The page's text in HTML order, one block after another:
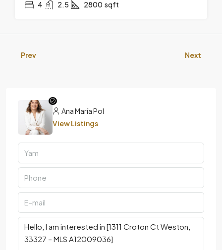
4 2.5 2800 sqft
Prev Next
Ana María Pol
View Listings